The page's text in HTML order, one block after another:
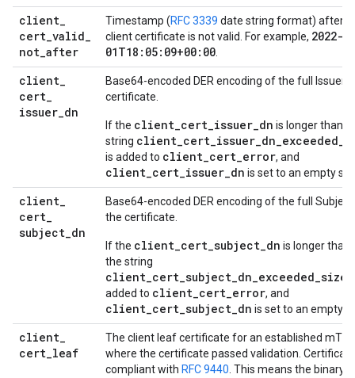
client_
cert_valid_
not_after
Timestamp (RFC 3339 date string format) after
client certificate is not valid. For example, 2022-
01T18:05:09+00:00
client_
cert_
issuer_dn
Base64-encoded DER encoding of the full Issuer
certificate.
If the client_cert_issuer_dn is longer than
string
is added to client_cert_error, and
client_cert_issuer_dn is set to an empty
client_
cert_
subject_dn
Base64-encoded DER encoding of the full
the certificate.
If the client_cert_subject_dn is longer than
the string
added to client_cert_error, and
client_cert_subject_dn is set to an empty
client_
cert_leaf
The client leaf certificate for an established
where the certificate passed validation.
compliant with RFC 9440 . This means the binary